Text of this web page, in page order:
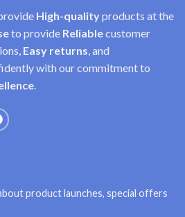
High-qualityproducts at the
to provide Reliablecustomer
Easy returns, and
with our commitment to
.
product launches, special offers